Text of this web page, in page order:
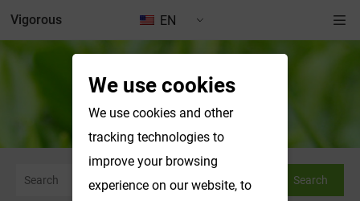
EN
Vigorous
Water Soluble Products
Search
We use cookies
We use cookies and other
tracking technologies to
improve your browsing
experience on our website, to